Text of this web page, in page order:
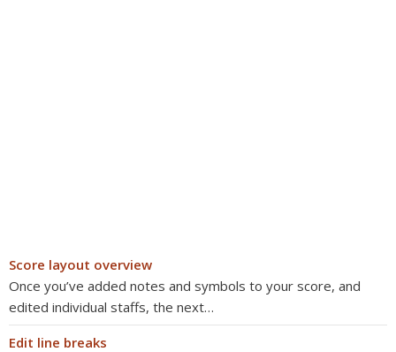
Score layout overview
Once you’ve added notes and symbols to your score, and
edited individual staffs, the next…
Edit line breaks